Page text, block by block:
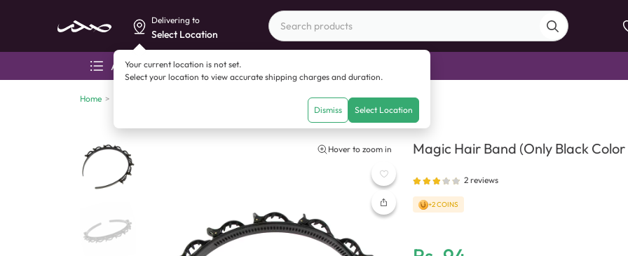
Delivering to
Select Location
Your current location is not set.
Select your location to view accurate shipping charges and duration.
Dismiss Select Location
All categories
Home > Magic Hair Band (Only Black Color Available)
Hover to zoom in Magic Hair Band (Only Black
2 reviews
+2 COINS